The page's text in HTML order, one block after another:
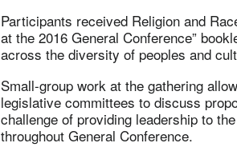
Participants received Religion and
at the 2016 General Conference”
across the diversity of peoples and
Small-group work at the gathering
legislative committees to discuss
challenge of providing leadership to
throughout General Conference.